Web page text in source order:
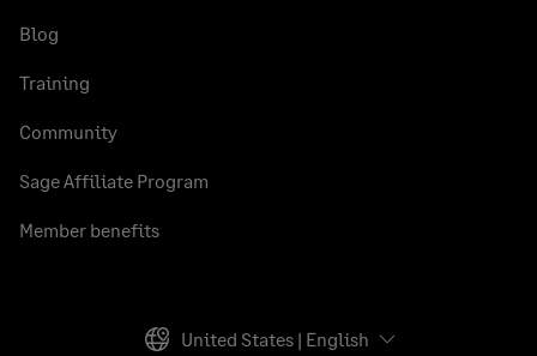
Blog
Training
Community
Sage Affiliate Program
Member benefits
United States | English